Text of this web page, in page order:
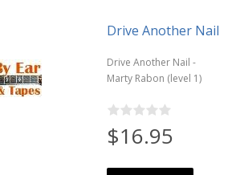
Drive Another Nail
Drive Another Nail -
Marty Rabon (level 1)
$16.95